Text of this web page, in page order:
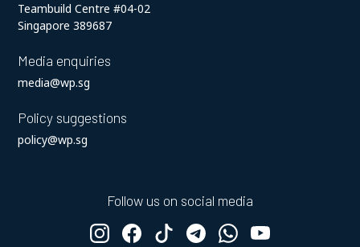
Teambuild Centre #04-02
Singapore 389687
Media enquiries
media@wp.sg
Policy suggestions
policy@wp.sg
Follow us on social media